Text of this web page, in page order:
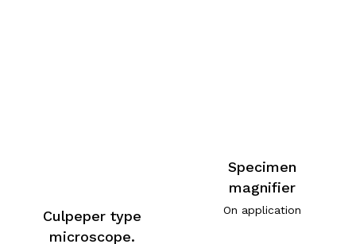
Culpeper type
microscope.
Specimen
magnifier
On application